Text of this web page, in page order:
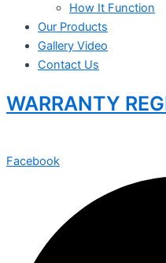
How It Function
Our Products
Gallery Video
Contact Us
WARRANTY
Facebook